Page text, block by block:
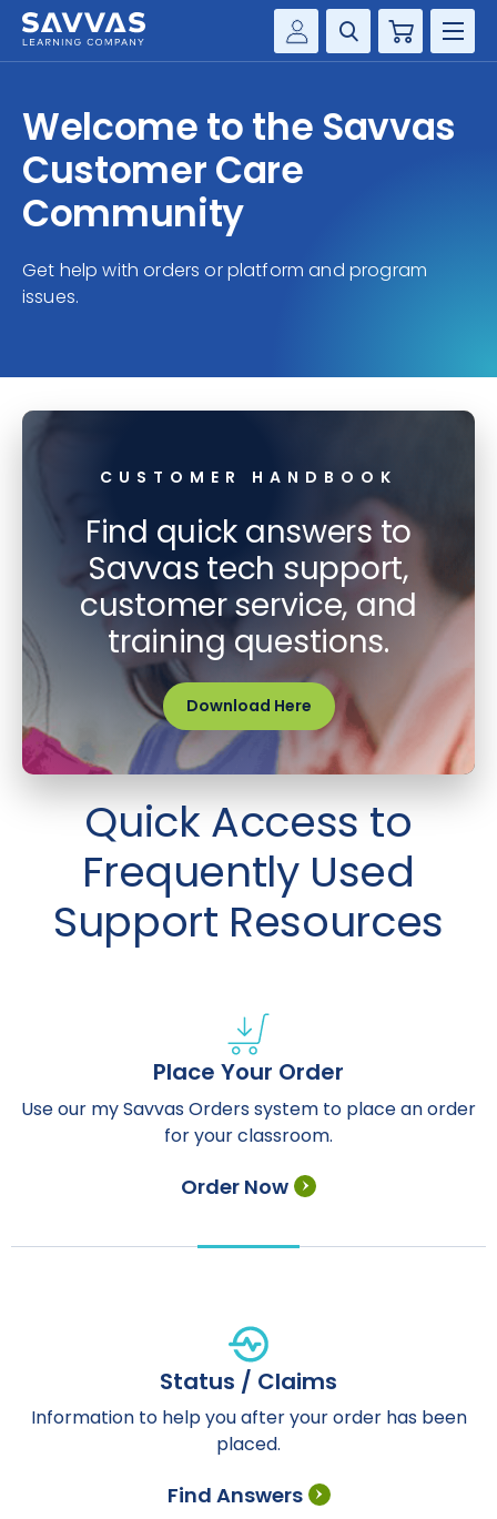
Customer Gateway
my Savvas Training
Product Catalogs
my Savvas Orders
Cart
SOLUTIONS
SERVICES
RESOURCE CENTER
Welcome to the Savvas
Customer Care
Community
Get help with orders or platform and program
issues.
CUSTOMER HANDBOOK
Find quick answers to
Savvas tech support,
customer service, and
training questions.
Download Here
Quick Access to
Frequently Used
Support Resources
Place Your Order
Use our my Savvas Orders system to place an order
for your classroom.
Order Now
Status / Claims
Information to help you after your order has been
placed.
Find Answers